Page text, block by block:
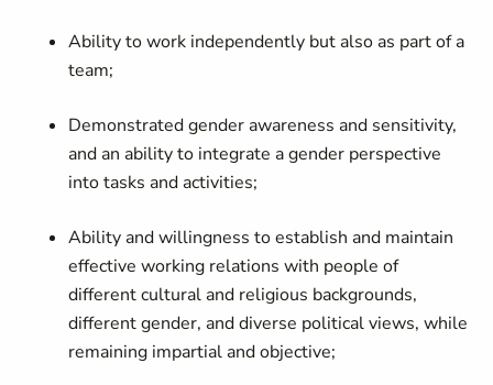
Ability to work independently but also as part of a
team;
Demonstrated gender awareness and sensitivity,
and an ability to integrate a gender perspective
into tasks and activities;
Ability and willingness to establish and maintain
effective working relations with people of
different cultural and religious backgrounds,
different gender, and diverse political views, while
remaining impartial and objective;